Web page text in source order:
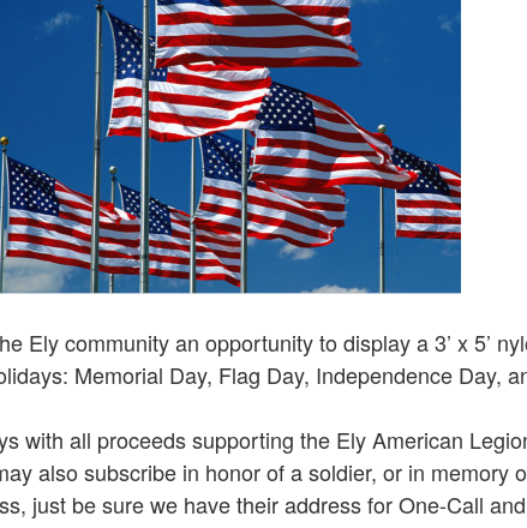
Ely community an opportunity to display a 3’ x 5’
Memorial Day, Flag Day, Independence Day,
with all proceeds supporting the Ely American
also subscribe in honor of a soldier, or in memory
just be sure we have their address for One-Call